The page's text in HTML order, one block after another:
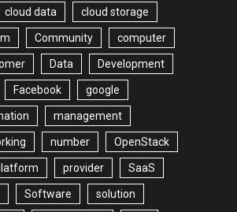
cloud data cloud storage
Community computer
Data Development
Facebook google
management
number OpenStack
provider SaaS
Software solution